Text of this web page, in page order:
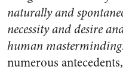
naturally and
necessity and desire
human
numerous